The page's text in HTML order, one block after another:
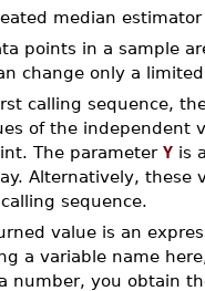
median
points in a sample
change only a
calling sequence,
of the independent
The parameter Y is
Alternatively, these
sequence.
value is an
a variable name
number, you obtain